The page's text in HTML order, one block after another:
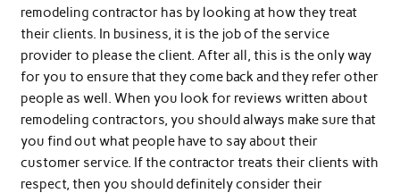
remodeling contractor has by looking at how they treat
their clients. In business, it is the job of the service
provider to please the client. After all, this is the only way
for you to ensure that they come back and they refer other
people as well. When you look for reviews written about
remodeling contractors, you should always make sure that
you find out what people have to say about their
customer service. If the contractor treats their clients with
respect, then you should definitely consider their